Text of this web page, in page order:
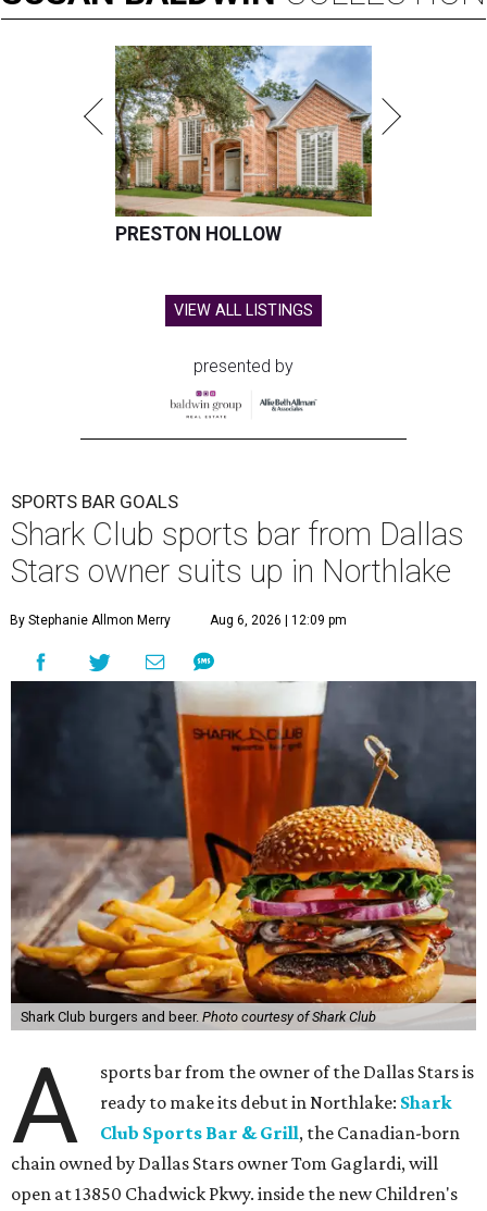
PRESTON HOLLOW
VIEW ALL LISTINGS
presented by
SPORTS BAR GOALS
Shark Club sports bar from Dallas
Stars owner suits up in Northlake
By Stephanie Allmon Merry Aug 6, 2026 | 12:09 pm
Shark Club burgers and beer. Photo courtesy of Shark Club
A
sports bar from the owner of the Dallas Stars is
ready to make its debut in Northlake: Shark
Club Sports Bar & Grill, the Canadian-born
chain owned by Dallas Stars owner Tom Gaglardi, will
open at 13850 Chadwick Pkwy. inside the new Children's